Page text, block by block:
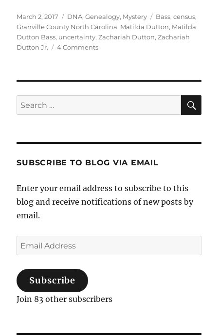
Posted
on
March 2, 2017 Categories
DNA,Genealogy, Mystery Tags
Bass,census,
Granville County North Carolina, Matilda Dutton, Matilda
Dutton Bass, uncertainty,Zachariah Dutton,Zachariah
Dutton Jr.
4 Commentson
and
Search
for:
SUBSCRIBE TO BLOG VIA EMAIL
Enter your email address to subscribe to this
blog and receive notifications of new posts by
email.
Email
Address
Subscribe
Join 83 other subscribers